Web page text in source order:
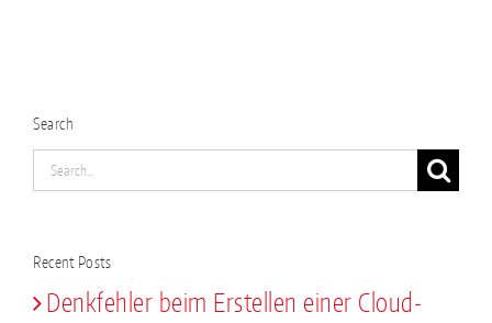
Search
Search
for:
Recent Posts
Denkfehler beim Erstellen einer Cloud-